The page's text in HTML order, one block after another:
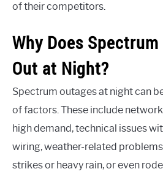
of their competitors.
Why Does
Out at Night?
Spectrum outages at night can
of factors. These include
high demand, technical issues
wiring, weather-related
strikes or heavy rain, or even